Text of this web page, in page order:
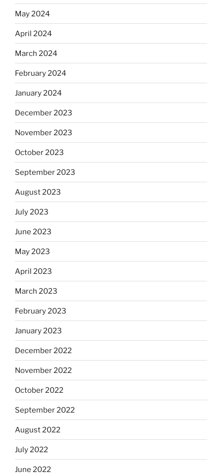
May 2024
April 2024
March 2024
February 2024
January 2024
December 2023
November 2023
October 2023
September 2023
August 2023
July 2023
June 2023
May 2023
April 2023
March 2023
February 2023
January 2023
December 2022
November 2022
October 2022
September 2022
August 2022
July 2022
June 2022